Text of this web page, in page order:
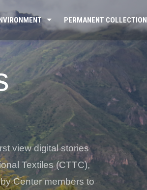
PERMANENT COLLECTION
view digital stories
Textiles (CTTC),
Center members to